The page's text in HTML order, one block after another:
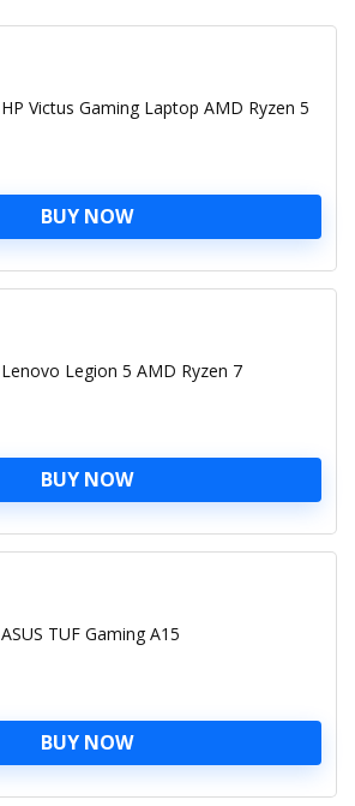
HP Victus Gaming Laptop AMD Ryzen 5
BUY NOW
Lenovo Legion 5 AMD Ryzen 7
BUY NOW
ASUS TUF Gaming A15
BUY NOW